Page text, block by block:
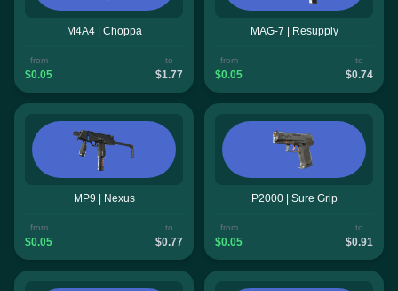
M4A4 | Choppa
from
$0.05
to
$1.77
MAG-7 | Resupply
from
$0.05
to
$0.74
MP9 | Nexus
from
$0.05
to
$0.77
P2000 | Sure Grip
from
$0.05
to
$0.91